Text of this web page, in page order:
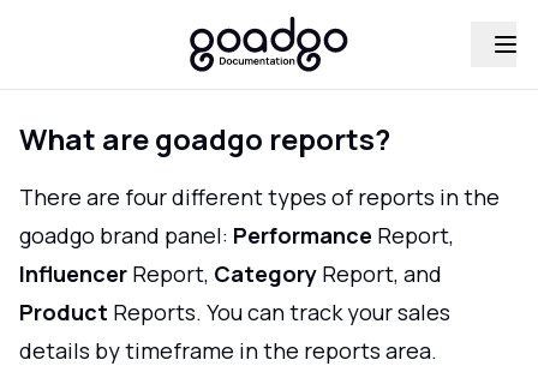
What are goadgo reports?
There are four different types of reports in the
goadgo brand panel: Performance Report,
Influencer Report, Category Report, and
Product Reports. You can track your sales
details by timeframe in the reports area.